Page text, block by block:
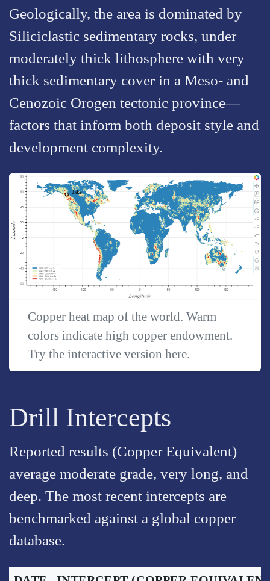
Geologically, the area is dominated by
Siliciclastic sedimentary rocks, under
moderately thick lithosphere with very
thick sedimentary cover in a Meso- and
Cenozoic Orogen tectonic province—
factors that inform both deposit style and
development complexity.
Copper heat map of the world. Warm
colors indicate high copper endowment.
Try the interactive versionhere.
Drill Intercepts
Reported results (Copper Equivalent)
average moderate grade, very long, and
deep. The most recent intercepts are
benchmarked against a global copper
database.